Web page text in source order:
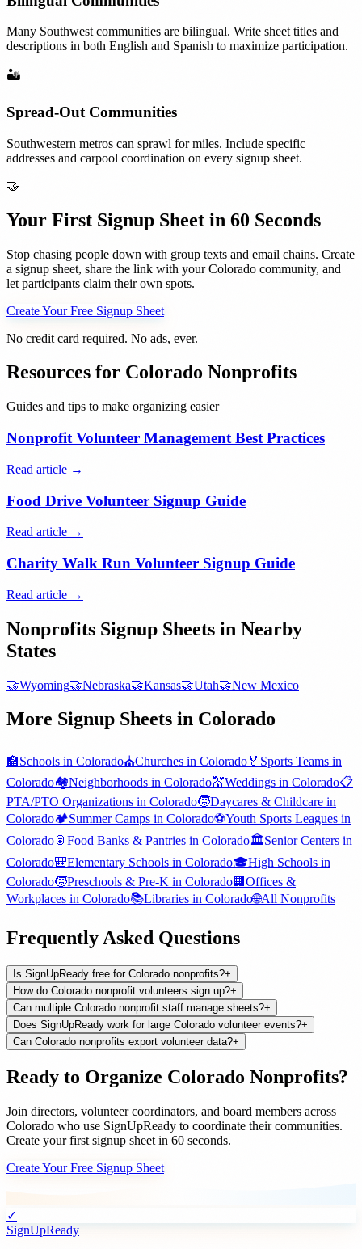
Many Southwest communities are bilingual. Write sheet titles and
descriptions in both English and Spanish to maximize participation.
🏜️
Spread-Out Communities
Southwestern metros can sprawl for miles. Include specific
addresses and carpool coordination on every signup sheet.
🤝
Your First Signup Sheet in 60 Seconds
Stop chasing people down with group texts and email chains. Create
a signup sheet, share the link with yourColorado community, and
let participants claim their own spots.
Create Your Free Signup Sheet
No credit card required. No ads, ever.
Resources for Colorado Nonprofits
Guides and tips to make organizing easier
Nonprofit Volunteer Management Best Practices
Read article →
Food Drive Volunteer Signup Guide
Read article →
Charity Walk Run Volunteer Signup Guide
Read article →
Nonprofits Signup Sheets in Nearby
States
🤝Wyoming🤝Nebraska🤝Kansas🤝Utah🤝New Mexico
More Signup Sheets in Colorado
🏫Schools in Colorado⛪Churches in Colorado🏅 Sports Teams in
Colorado🏘️Neighborhoods in Colorado💒Weddings in Colorado📋
PTA/PTO Organizations in Colorado🧒Daycares & Childcare in
Colorado🏕️Summer Camps in Colorado⚽Youth Sports Leagues in
Colorado🥫 Food Banks & Pantries in Colorado🏛️Senior Centers in
Colorado🎒Elementary Schools in Colorado🎓High Schools in
Colorado🧒Preschools & Pre-K in Colorado🏢 Offices &
Workplaces in Colorado📚Libraries in Colorado🌐All Nonprofits
Frequently Asked Questions
Is SignUpReady free for Colorado nonprofits?+
How do Colorado nonprofit volunteers sign up?+
Can multiple Colorado nonprofit staff manage sheets?+
Does SignUpReady work for large Colorado volunteer events?+
Can Colorado nonprofits export volunteer data?+
Ready to Organize Colorado Nonprofits?
Join directors, volunteer coordinators, and board members across
Colorado who use SignUpReady to coordinate their communities.
Create your first signup sheet in 60 seconds.
Create Your Free Signup Sheet
✓
SignUpReady